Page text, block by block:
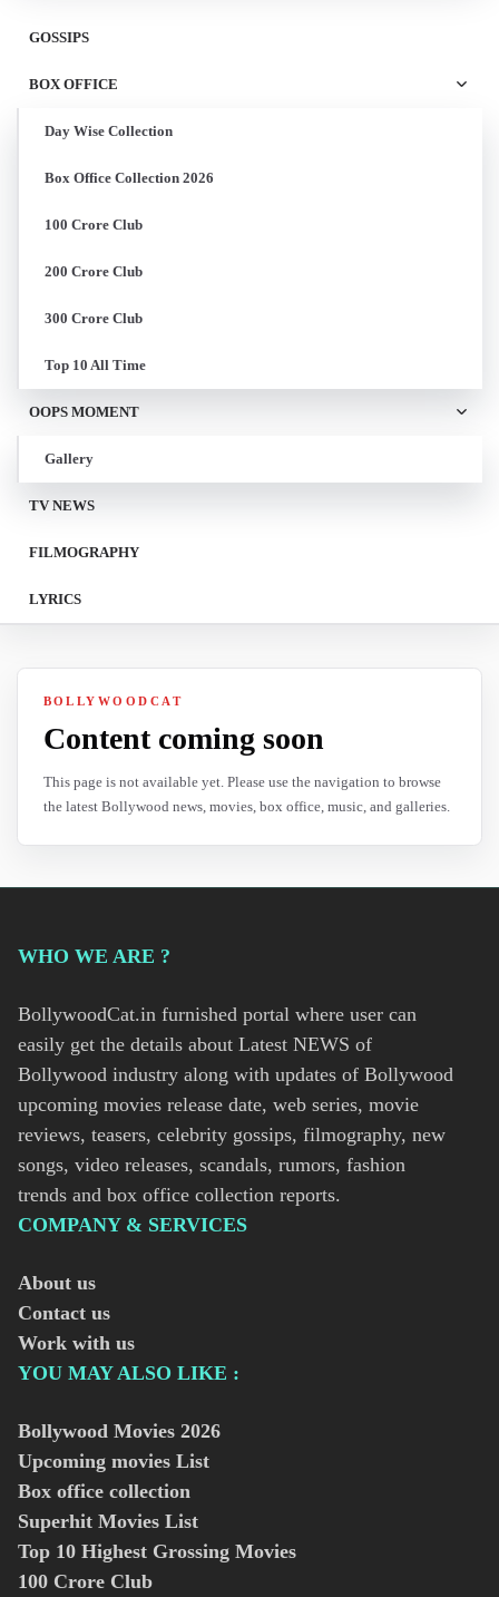
GOSSIPS
BOX OFFICE
Day Wise Collection
Box Office Collection 2026
100 Crore Club
200 Crore Club
300 Crore Club
Top 10 All Time
OOPS MOMENT
Gallery
TV NEWS
FILMOGRAPHY
LYRICS
BOLLYWOODCAT
Content coming soon
This page is not available yet. Please use the navigation to browse
the latest Bollywood news, movies, box office, music, and galleries.
WHO WE ARE ?
BollywoodCat.in furnished portal where user can
easily get the details about Latest NEWS of
Bollywood industry along with updates of Bollywood
upcoming movies release date, web series, movie
reviews, teasers, celebrity gossips, filmography, new
songs, video releases, scandals, rumors, fashion
trends and box office collection reports.
COMPANY & SERVICES
About us
Contact us
Work with us
YOU MAY ALSO LIKE :
Bollywood Movies 2026
Upcoming movies List
Box office collection
Superhit Movies List
Top 10 Highest Grossing Movies
100 Crore Club